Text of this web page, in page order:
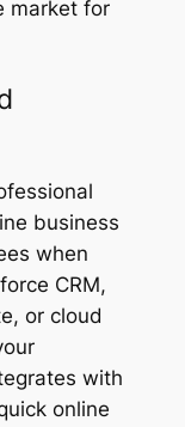
market for
business
when
CRM,
or cloud
with
online